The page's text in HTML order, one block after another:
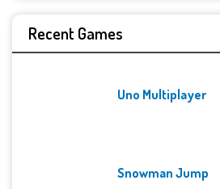
Recent Games
Uno Multiplayer
Snowman Jump